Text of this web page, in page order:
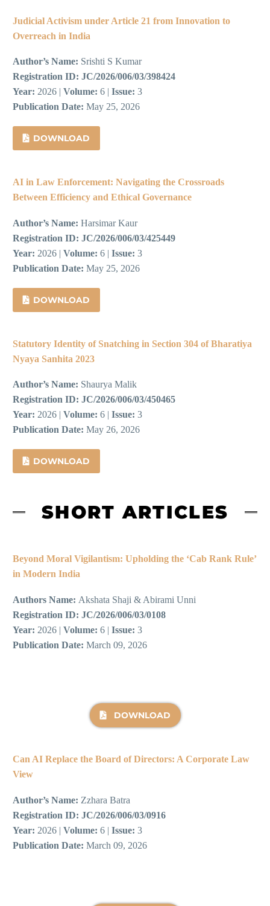
Judicial Activism under Article 21 from Innovation to
Overreach in India
Author’s Name: Srishti S Kumar
Registration ID: JC/2026/006/03/398424
Year: 2026 | Volume: 6 | Issue: 3
Publication Date: May 25, 2026
DOWNLOAD
AI in Law Enforcement: Navigating the Crossroads
Between Efficiency and Ethical Governance
Author’s Name: Harsimar Kaur
Registration ID: JC/2026/006/03/425449
Year: 2026 | Volume: 6 | Issue: 3
Publication Date: May 25, 2026
DOWNLOAD
Statutory Identity of Snatching in Section 304 of Bharatiya
Nyaya Sanhita 2023
Author’s Name: Shaurya Malik
Registration ID: JC/2026/006/03/450465
Year: 2026 | Volume: 6 | Issue: 3
Publication Date: May 26, 2026
DOWNLOAD
SHORT ARTICLES​
Beyond Moral Vigilantism: Upholding the ‘Cab Rank Rule’
in Modern India
Authors Name: Akshata Shaji & Abirami Unni
Registration ID: JC/2026/006/03/0108
Year: 2026 | Volume: 6 | Issue: 3
Publication Date: March 09, 2026
DOWNLOAD
Can AI Replace the Board of Directors: A Corporate Law
View
Author’s Name: Zzhara Batra
Registration ID: JC/2026/006/03/0916
Year: 2026 | Volume: 6 | Issue: 3
Publication Date: March 09, 2026